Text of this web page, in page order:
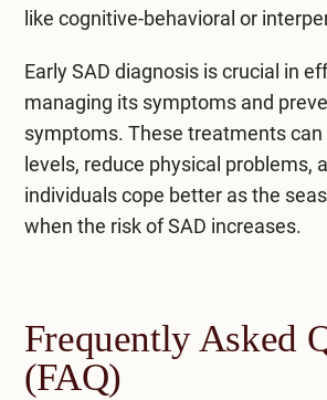
like cognitive-behavioral or
EarlySAD diagnosisis crucial in
managing its symptoms and
symptoms. These treatments
levels, reduce physical problems,
individuals cope better as the
when the risk of SAD increases.
Frequently Asked
(FAQ)